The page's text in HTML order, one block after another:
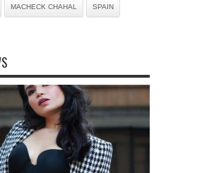
MACHECK CHAHAL SPAIN